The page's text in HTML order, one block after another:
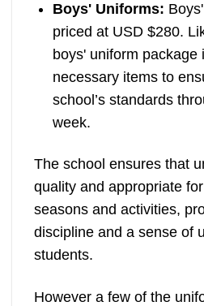
Boys' Uniforms:
priced at USD $280.
boys' uniform package
necessary items to
school’s standards
week.
The school ensures that
quality and appropriate
seasons and activities,
discipline and a sense of
students.
However a few of the